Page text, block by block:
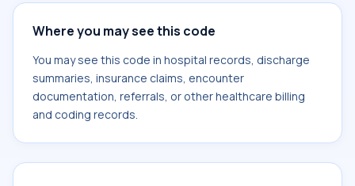
Where you may see this code
You may see this code in hospital records, discharge
summaries, insurance claims, encounter
documentation, referrals, or other healthcare billing
and coding records.